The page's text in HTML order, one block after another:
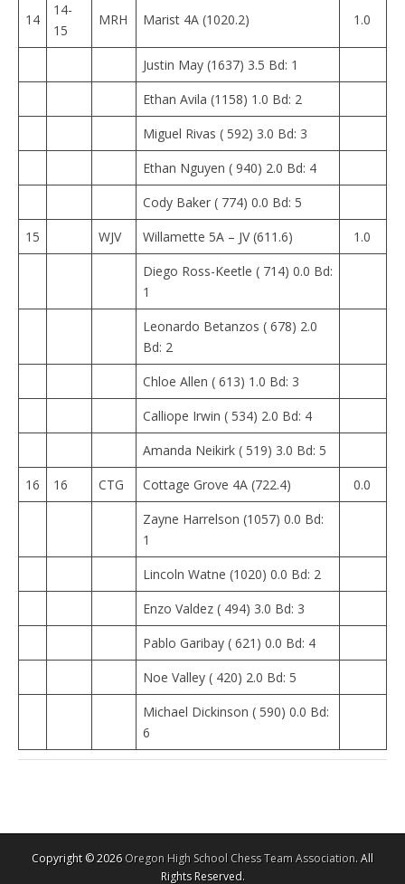
14
14-
15
MRH Marist 4A (1020.2) 1.0
Justin May (1637) 3.5 Bd: 1
Ethan Avila (1158) 1.0 Bd: 2
Miguel Rivas ( 592) 3.0 Bd: 3
Ethan Nguyen ( 940) 2.0 Bd: 4
Cody Baker ( 774) 0.0 Bd: 5
15
WJV Willamette 5A – JV (611.6)
1.0
Diego Ross-Keetle ( 714) 0.0 Bd:
1
Leonardo Betanzos ( 678) 2.0
Bd: 2
Chloe Allen ( 613) 1.0 Bd: 3
Calliope Irwin ( 534) 2.0 Bd: 4
Amanda Neikirk ( 519) 3.0 Bd: 5
16
16 CTG Cottage Grove 4A (722.4)
0.0
Zayne Harrelson (1057) 0.0 Bd:
1
Lincoln Watne (1020) 0.0 Bd: 2
Enzo Valdez ( 494) 3.0 Bd: 3
Pablo Garibay ( 621) 0.0 Bd: 4
Noe Valley ( 420) 2.0 Bd: 5
Michael Dickinson ( 590) 0.0 Bd:
6
Copyright © 2026Oregon High School Chess Team Association. All
Rights Reserved.